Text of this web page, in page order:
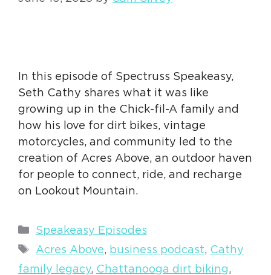
In this episode of Spectruss Speakeasy,
Seth Cathy shares what it was like
growing up in the Chick-fil-A family and
how his love for dirt bikes, vintage
motorcycles, and community led to the
creation of Acres Above, an outdoor haven
for people to connect, ride, and recharge
on Lookout Mountain.
Categories
Speakeasy Episodes
Tags
Acres Above, business podcast, Cathy
family legacy, Chattanooga dirt biking,